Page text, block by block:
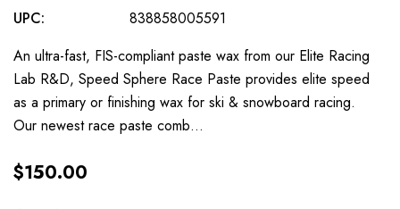
UPC:
838858005591
An ultra-fast, FIS-compliant paste wax from our Elite Racing
Lab R&D, Speed Sphere Race Paste provides elite speed
as a primary or finishing wax for ski & snowboard racing.
Our newest race paste comb…
$150.00